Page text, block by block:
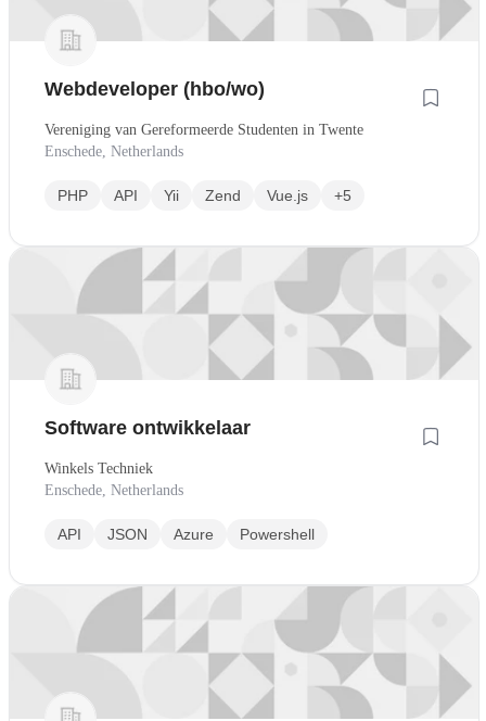
Webdeveloper (hbo/wo)
Vereniging van Gereformeerde Studenten in Twente
Enschede, Netherlands
PHP API Yii Zend Vue.js +5
Software ontwikkelaar
Winkels Techniek
Enschede, Netherlands
API JSON Azure Powershell